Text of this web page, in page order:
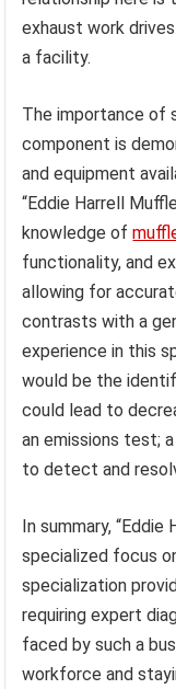
exhaust work
a facility.
The importance of
component is
and equipment
“Eddie Harrell
knowledge of
functionality, and
allowing for
contrasts with a
experience in this
would be the
could lead to
an emissions test;
to detect and
In summary,
specialized focus
specialization
requiring expert
faced by such a
workforce and